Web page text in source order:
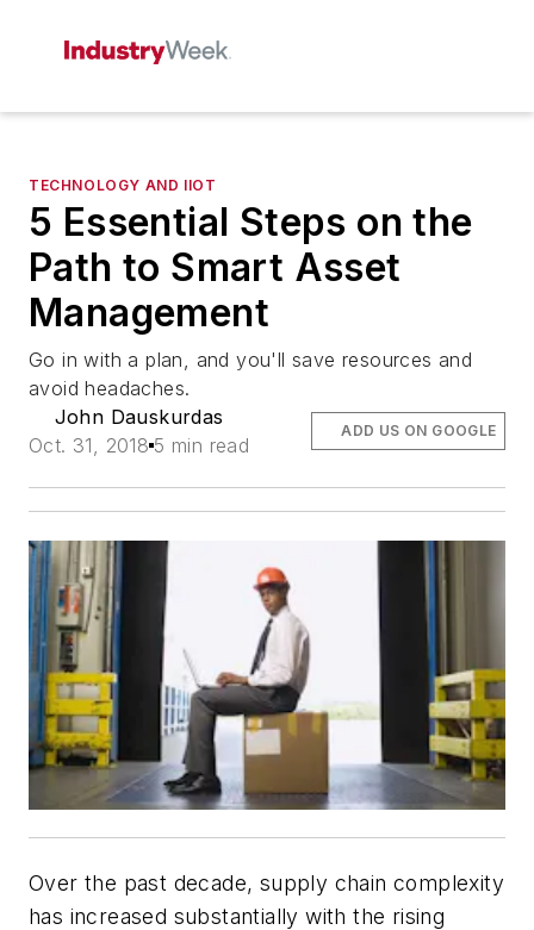
TECHNOLOGY AND IIOT
5 Essential Steps on the
Path to Smart Asset
Management
Go in with a plan, and you'll save resources and
avoid headaches.
John Dauskurdas
Oct. 31, 2018 5 min read
ADD US ON GOOGLE
Over the past decade, supply chain complexity
has increased substantially with the rising